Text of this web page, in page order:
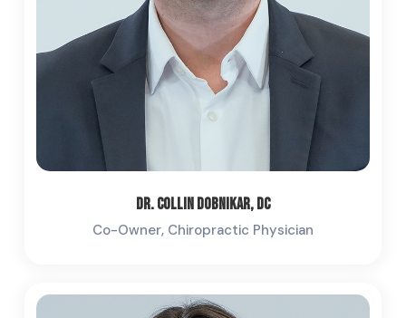
Dr. Collin Dobnikar, DC
Co-Owner, Chiropractic Physician